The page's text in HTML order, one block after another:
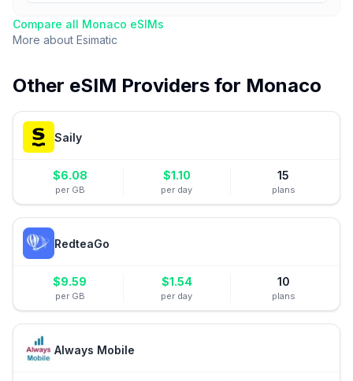
Compare all Monaco eSIMs
More about Esimatic
Other eSIM Providers for Monaco
Saily
$6.08
per GB
$1.10
per day
15
plans
RedteaGo
$9.59
per GB
$1.54
per day
10
plans
Always Mobile